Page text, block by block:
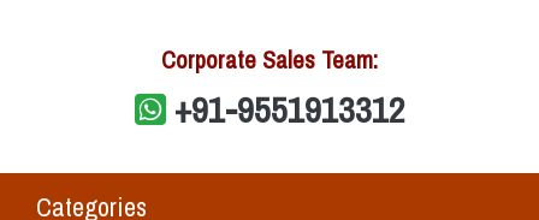
Corporate Sales Team:
+91-9551913312
Categories